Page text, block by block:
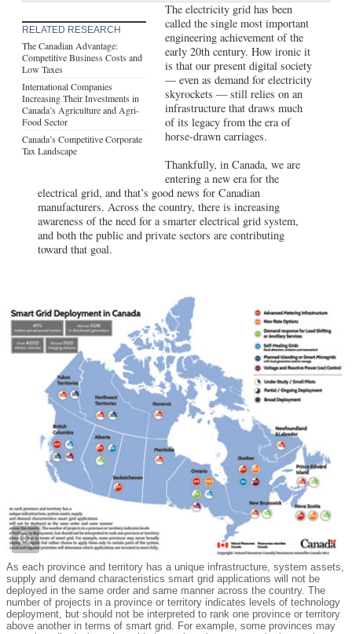
RELATED RESEARCH
The Canadian Advantage:
Competitive Business Costs and
Low Taxes
International Companies
Increasing Their Investments in
Canada’s Agriculture and Agri-
Food Sector
Canada’s Competitive Corporate
Tax Landscape
The electricity grid has been
called the single most important
engineering achievement of the
early 20th century. How ironic it
is that our present digital society
— even as demand for electricity
skyrockets — still relies on an
infrastructure that draws much
of its legacy from the era of
horse-drawn carriages.
Thankfully, in Canada, we are
entering a new era for the
electrical grid, and that’s good news for Canadian
manufacturers. Across the country, there is increasing
awareness of the need for a smarter electrical grid system,
and both the public and private sectors are contributing
toward that goal.
As each province and territory has a unique infrastructure, system assets,
supply and demand characteristics smart grid applications will not be
deployed in the same order and same manner across the country. The
number of projects in a province or territory indicates levels of technology
deployment, but should not be interpreted to rank one province or territory
above another in terms of smart grid. For example, some provinces may